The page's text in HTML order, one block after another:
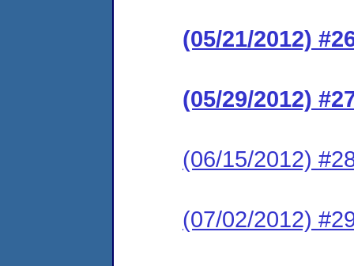
(05/21/2012)
(05/29/2012)
(06/15/2012)
(07/02/2012)